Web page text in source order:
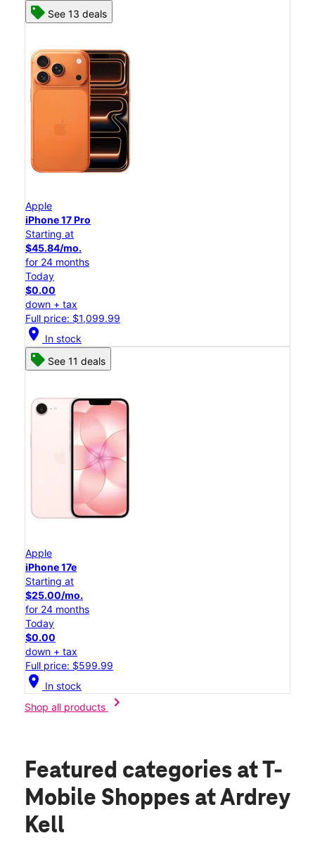
See 13 deals
Apple
iPhone 17 Pro
Starting at
$45.84/mo.
for 24 months
Today
$0.00
down + tax
Full price: $1,099.99
location_on In stock
See 11 deals
Apple
iPhone 17e
Starting at
$25.00/mo.
for 24 months
Today
$0.00
down + tax
Full price: $599.99
location_on In stock
Shop all products
chevron_right
Featured categories at T-
Mobile Shoppes at Ardrey
Kell